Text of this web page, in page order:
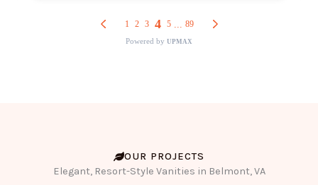
OUR PROJECTS
Elegant, Resort-Style Vanities in Belmont, VA